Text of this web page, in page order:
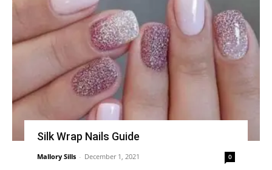
Silk Wrap Nails Guide
Mallory Sills - December 1, 2021 0